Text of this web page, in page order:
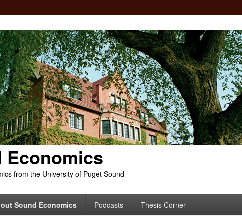
Economics
from the University of Puget Sound
Sound Economics Podcasts Thesis Corner